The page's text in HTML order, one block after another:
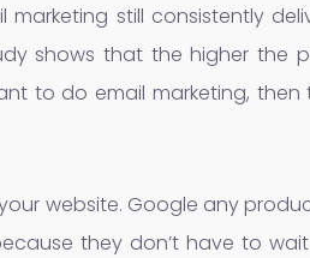
still consistently
shows that the higher the
to do email marketing,
website. Google any
they don’t have to